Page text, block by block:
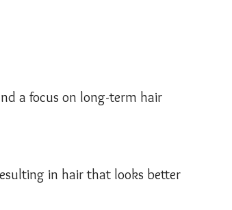
a focus on long-term hair
in hair that looks better